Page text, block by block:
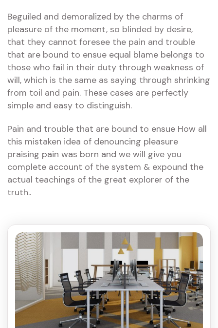
Beguiled and demoralized by the charms of
pleasure of the moment, so blinded by desire,
that they cannot foresee the pain and trouble
that are bound to ensue equal blame belongs to
those who fail in their duty through weakness of
will, which is the same as saying through shrinking
from toil and pain. These cases are perfectly
simple and easy to distinguish.
Pain and trouble that are bound to ensue How all
this mistaken idea of denouncing pleasure
praising pain was born and we will give you
complete account of the system & expound the
actual teachings of the great explorer of the
truth..